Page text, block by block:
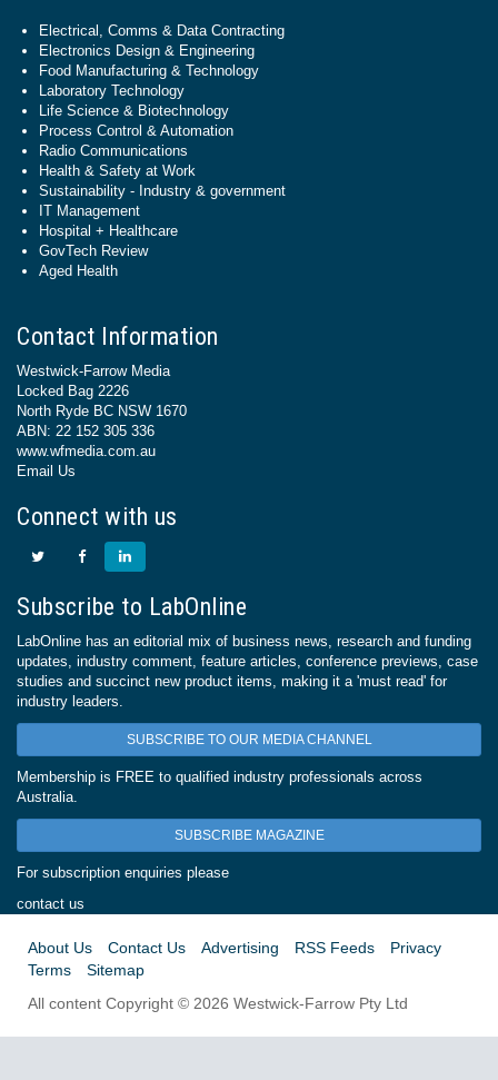
Electrical, Comms & Data Contracting
Electronics Design & Engineering
Food Manufacturing & Technology
Laboratory Technology
Life Science & Biotechnology
Process Control & Automation
Radio Communications
Health & Safety at Work
Sustainability - Industry & government
IT Management
Hospital + Healthcare
GovTech Review
Aged Health
Contact Information
Westwick-Farrow Media
Locked Bag 2226
North Ryde BC NSW 1670
ABN: 22 152 305 336
www.wfmedia.com.au
Email Us
Connect with us
Subscribe to LabOnline
LabOnline has an editorial mix of business news, research and funding
updates, industry comment, feature articles, conference previews, case
studies and succinct new product items, making it a 'must read' for
industry leaders.
SUBSCRIBE TO OUR MEDIA CHANNEL
Membership is FREE to qualified industry professionals across
Australia.
SUBSCRIBE MAGAZINE
For subscription enquiries please
contact us
About Us Contact Us Advertising RSS Feeds
Privacy
Terms
Sitemap
All content Copyright © 2026 Westwick-Farrow Pty Ltd